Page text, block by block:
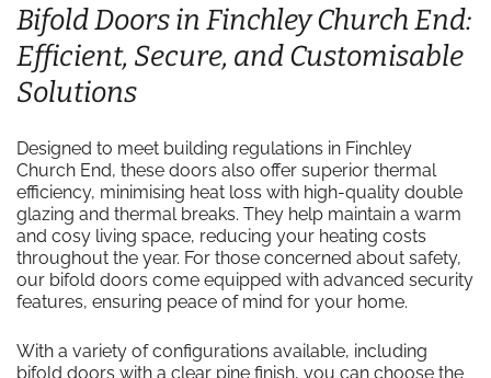
Bifold Doors in Finchley Church End:
Efficient, Secure, and Customisable
Solutions
Designed to meet building regulations in Finchley
Church End, these doors also offer superior thermal
efficiency, minimising heat loss with high-quality double
glazing and thermal breaks. They help maintain a warm
and cosy living space, reducing your heating costs
throughout the year. For those concerned about safety,
our bifold doors come equipped with advanced security
features, ensuring peace of mind for your home.
With a variety of configurations available, including
bifold doors with a clear pine finish, you can choose the